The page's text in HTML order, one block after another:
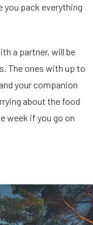
you pack everything
a partner, will be
The ones with up to
your companion
about the food
week if you go on